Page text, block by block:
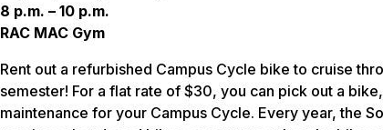
8 p.m. – 10 p.m.
RAC MAC Gym
Rent out a refurbished Campus Cycle bike to cruise
semester! For a flat rate of $30, you can pick out a
maintenance for your Campus Cycle. Every year, the